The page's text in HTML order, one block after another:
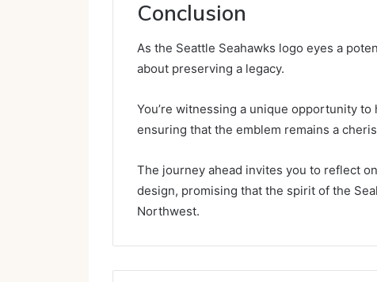
Conclusion
As the Seattle Seahawks logo eyes a
about preserving a legacy.
You’re witnessing a unique opportunity
ensuring that the emblem remains a
The journey ahead invites you to reflect
design, promising that the spirit of the
Northwest.